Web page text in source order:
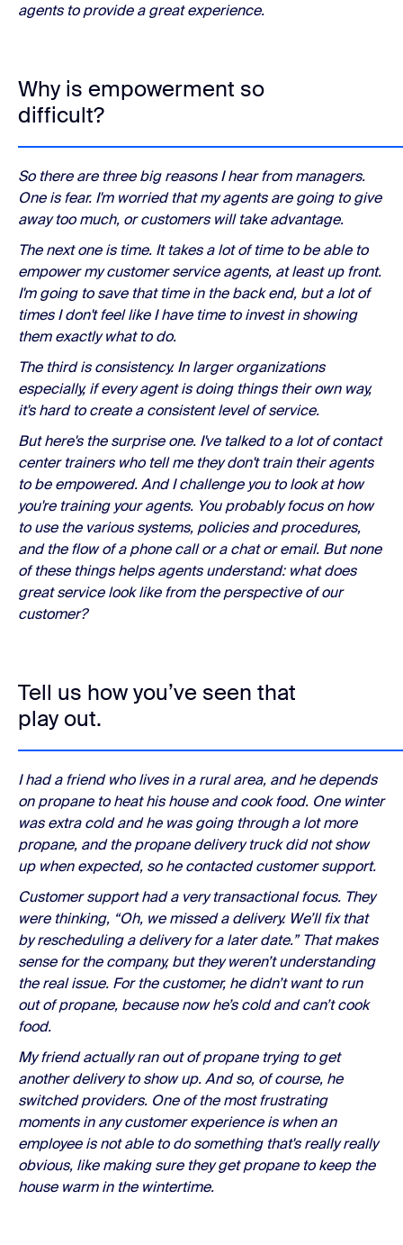
agents to provide a great experience.
Why is empowerment so
difficult?
So there are three big reasons I hear from managers.
One is fear. I'm worried that my agents are going to give
away too much, or customers will take advantage.
The next one is time. It takes a lot of time to be able to
empower my customer service agents, at least up front.
I'm going to save that time in the back end, but a lot of
times I don't feel like I have time to invest in showing
them exactly what to do.
The third is consistency. In larger organizations
especially, if every agent is doing things their own way,
it's hard to create a consistent level of service.
But here's the surprise one. I've talked to a lot of contact
center trainers who tell me they don't train their agents
to be empowered. And I challenge you to look at how
you're training your agents. You probably focus on how
to use the various systems, policies and procedures,
and the flow of a phone call or a chat or email. But none
of these things helps agents understand: what does
great service look like from the perspective of our
customer?
Tell us how you’ve seen that
play out.
I had a friend who lives in a rural area, and he depends
on propane to heat his house and cook food. One winter
was extra cold and he was going through a lot more
propane, and the propane delivery truck did not show
up when expected, so he contacted customer support.
Customer support had a very transactional focus. They
were thinking, “Oh, we missed a delivery. We’ll fix that
by rescheduling a delivery for a later date.” That makes
sense for the company, but they weren’t understanding
the real issue. For the customer, he didn’t want to run
out of propane, because now he’s cold and can’t cook
food.
My friend actually ran out of propane trying to get
another delivery to show up. And so, of course, he
switched providers. One of the most frustrating
moments in any customer experience is when an
employee is not able to do something that's really really
obvious, like making sure they get propane to keep the
house warm in the wintertime.